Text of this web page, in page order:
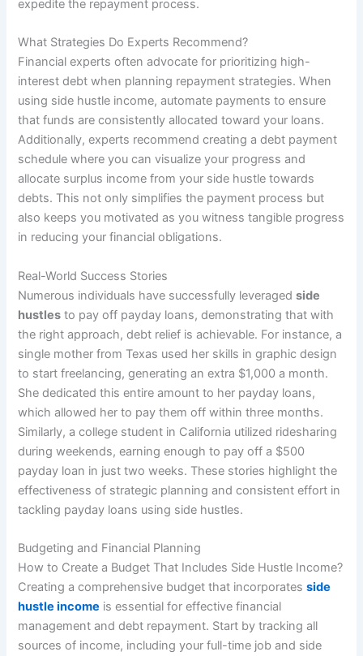
expedite the repayment process.
What Strategies Do Experts Recommend?
Financial experts often advocate for prioritizing high-
interest debt when planning repayment strategies. When
using side hustle income, automate payments to ensure
that funds are consistently allocated toward your loans.
Additionally, experts recommend creating a debt payment
schedule where you can visualize your progress and
allocate surplus income from your side hustle towards
debts. This not only simplifies the payment process but
also keeps you motivated as you witness tangible progress
in reducing your financial obligations.
Real-World Success Stories
Numerous individuals have successfully leveragedside
hustles to pay off payday loans, demonstrating that with
the right approach, debt relief is achievable. For instance, a
single mother from Texas used her skills in graphic design
to start freelancing, generating an extra $1,000 a month.
She dedicated this entire amount to her payday loans,
which allowed her to pay them off within three months.
Similarly, a college student in California utilized ridesharing
during weekends, earning enough to pay off a $500
payday loan in just two weeks. These stories highlight the
effectiveness of strategic planning and consistent effort in
tackling payday loans using side hustles.
Budgeting and Financial Planning
How to Create a Budget That Includes Side Hustle Income?
Creating a comprehensive budget that incorporatesside
hustle income is essential for effective financial
management and debt repayment. Start by tracking all
sources of income, including your full-time job and side